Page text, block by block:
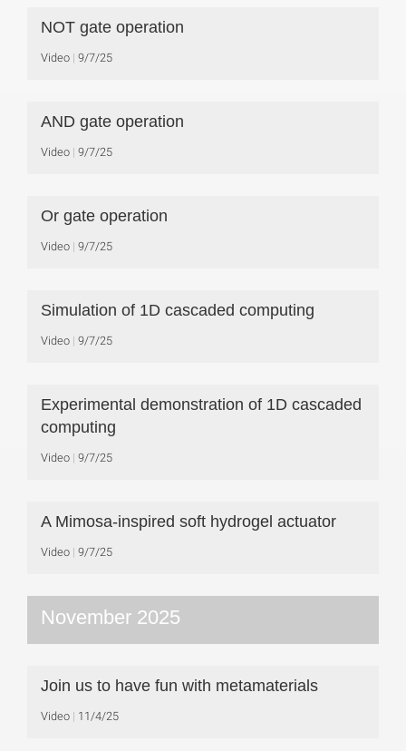
NOT gate operation
Video 9/7/25
AND gate operation
Video 9/7/25
Or gate operation
Video 9/7/25
Simulation of 1D cascaded computing
Video 9/7/25
Experimental demonstration of 1D cascaded
computing
Video 9/7/25
A Mimosa-inspired soft hydrogel actuator
Video 9/7/25
November 2025
Join us to have fun with metamaterials
Video 11/4/25